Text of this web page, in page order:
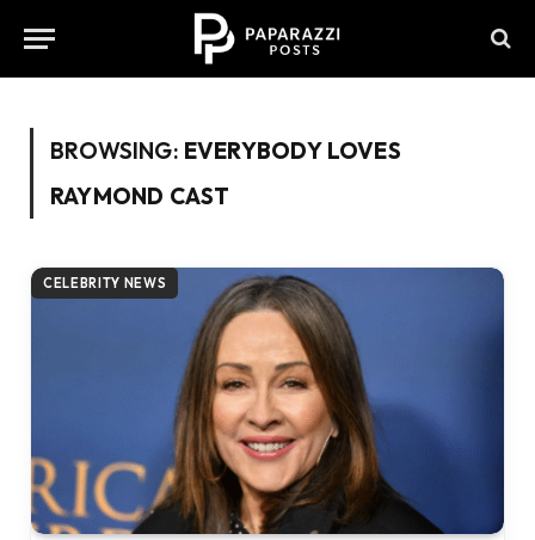
BROWSING: EVERYBODY LOVES
RAYMOND CAST
CELEBRITY NEWS